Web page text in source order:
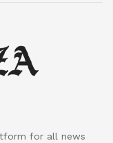
for all news